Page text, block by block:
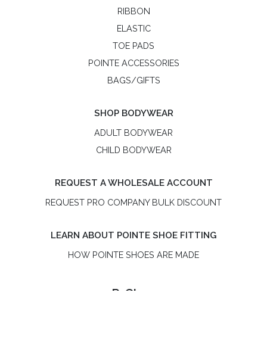
RIBBON
ELASTIC
TOE PADS
POINTE ACCESSORIES
BAGS/GIFTS
SHOP BODYWEAR
ADULT BODYWEAR
CHILD BODYWEAR
REQUEST A WHOLESALE ACCOUNT
REQUEST PRO COMPANY BULK DISCOUNT
LEARN ABOUT POINTE SHOE FITTING
HOW POINTE SHOES ARE MADE
R-Class